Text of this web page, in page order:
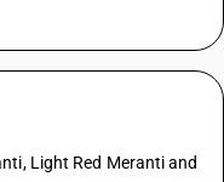
Light Red Meranti and